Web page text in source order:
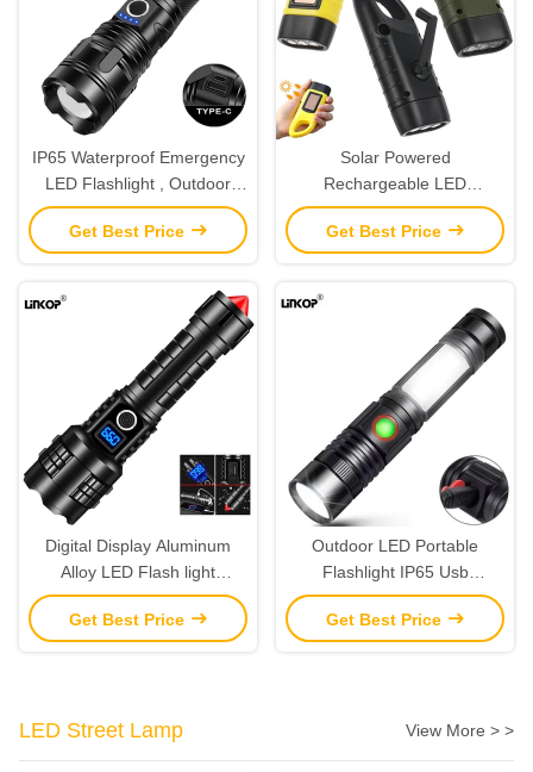
IP65 Waterproof Emergency
LED Flashlight , Outdoor
Zoom Emergency
Rechargeable Flashlight
Get Best Price
Solar Powered
Rechargeable LED
Flashlight 6000K 90 CRI For
Outdoor Sports
Get Best Price
Digital Display Aluminum
Alloy LED Flash light
Outdoor Long Range Zoom
IP65
Get Best Price
Outdoor LED Portable
Flashlight IP65 Usb
Charging Tail Magnet White
Laser Flashlight
Get Best Price
LED Street Lamp View More > >